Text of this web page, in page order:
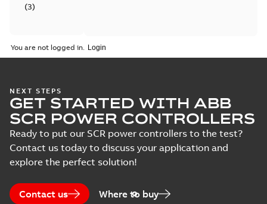
(3)
(2)
(5
Course
description
(6)
of
conformity
You are not logged in.
NEXT STEPS
GET STARTED WITH ABB
SCR POWER CONTROLLERS
Ready to put our SCR power controllers to the test?
Contact us today to discuss your application and
explore the perfect solution!
Contact us Where to buy